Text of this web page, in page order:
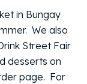
in Bungay
We also
Street Fair
desserts on
page. For